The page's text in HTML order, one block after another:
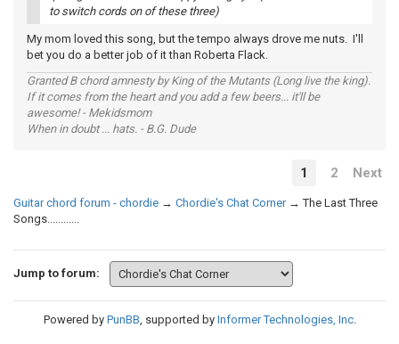
to switch cords on of these three)
My mom loved this song, but the tempo always drove me nuts. I'll
bet you do a better job of it than Roberta Flack.
Granted B chord amnesty by King of the Mutants (Long live the king).
If it comes from the heart and you add a few beers... it'll be
awesome! - Mekidsmom
When in doubt ... hats. - B.G. Dude
1 2 Next
Guitar chord forum - chordie → Chordie's Chat Corner →The Last Three
Songs............
Jump to forum:
Powered by PunBB, supported by Informer Technologies, Inc.